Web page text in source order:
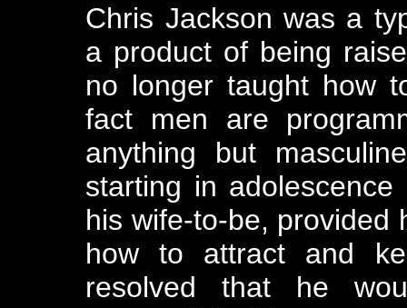
Chris Jackson was a
a product of being
no longer taught how
fact men are
anything but
starting in
his wife-to-be, provided
how to attract and
resolved that he